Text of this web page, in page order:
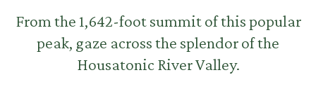
From the 1,642-foot summit of this popular
peak, gaze across the splendor of the
Housatonic River Valley.